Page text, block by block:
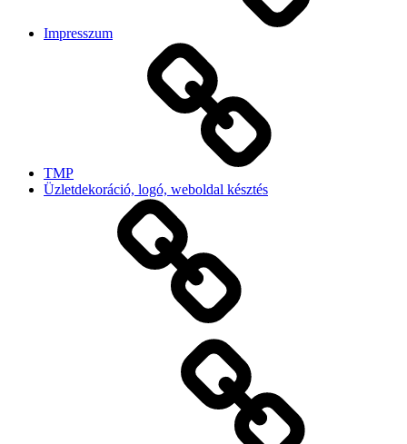
Impresszum
TMP
Üzletdekoráció, logó, weboldal késztés